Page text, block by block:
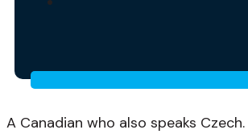
A Canadian who also speaks Czech.